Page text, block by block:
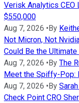
Verisk Analytics CEO
$550,000
Aug 7, 2026 • By
Not Micron, Not
Could Be the
Aug 7, 2026 • By The
Meet the Spiffy-Pop:
Aug 7, 2026 • By
Check Point CRO